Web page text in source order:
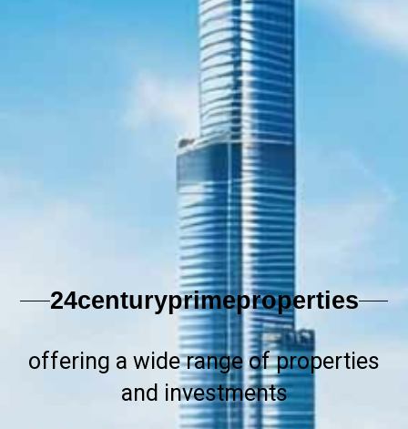
24centuryprimeproperties
offering a wide range of properties
and investments